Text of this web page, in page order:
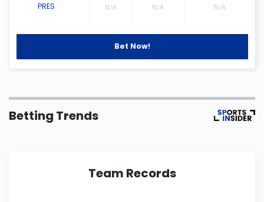
Hawaii
Illinois
PRES N/A N/A N/A
Bet Now!
Betting Trends
Team Records